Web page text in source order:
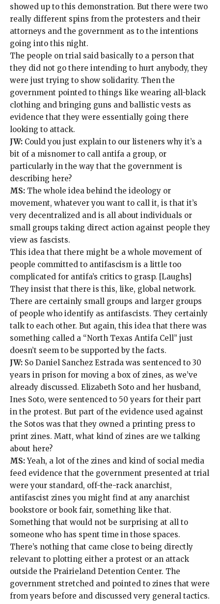
showed up to this demonstration. But there were two
really different spins from the protesters and their
attorneys and the government as to the intentions
going into this night.
The people on trial said basically to a person that
they did not go there intending to hurt anybody, they
were just trying to show solidarity. Then the
government pointed to things like wearing all-black
clothing and bringing guns and ballistic vests as
evidence that they were essentially going there
looking to attack.
JW: Could you just explain to our listeners why it’s a
bit of a misnomer to call antifa a group, or
particularly in the way that the government is
describing here?
MS: The whole idea behind the ideology or
movement, whatever you want to call it, is that it’s
very decentralized and is all about individuals or
small groups taking direct action against people they
view as fascists.
This idea that there might be a whole movement of
people committed to antifascism is a little too
complicated for antifa’s critics to grasp. [Laughs]
They insist that there is this, like, global network.
There are certainly small groups and larger groups
of people who identify as antifascists. They certainly
talk to each other. But again, this idea that there was
something called a “North Texas Antifa Cell” just
doesn’t seem to be supported by the facts.
JW: So Daniel Sanchez Estrada was sentenced to 30
years in prison for moving a box of zines, as we’ve
already discussed. Elizabeth Soto and her husband,
Ines Soto, were sentenced to 50 years for their part
in the protest. But part of the evidence used against
the Sotos was that they owned a printing press to
print zines. Matt, what kind of zines are we talking
about here?
MS:Yeah, a lot of the zines and kind of social media
feed evidence that the government presented at trial
were your standard, off-the-rack anarchist,
antifascist zinesyou might find at any anarchist
bookstore or book fair, something like that.
Something that would not be surprising at all to
someone who has spent time in those spaces.
There’s nothing that came close to being directly
relevant to plotting either a protest or an attack
outside the Prairieland Detention Center. The
government stretched and pointed to zines that were
from years before and discussed very general tactics.